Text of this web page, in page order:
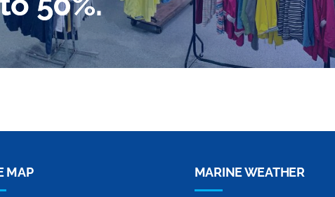
MAP MARINE WEATHER